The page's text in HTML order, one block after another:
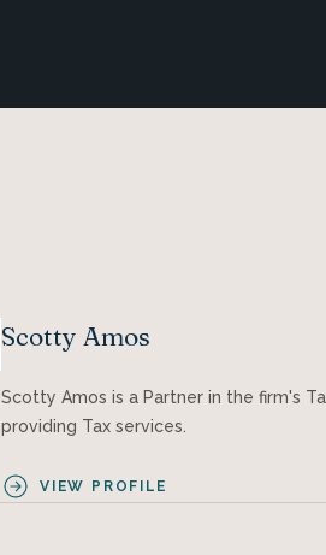
Scotty Amos
Scotty Amos is a Partner in the firm's
providing Tax services.
VIEW PROFILE